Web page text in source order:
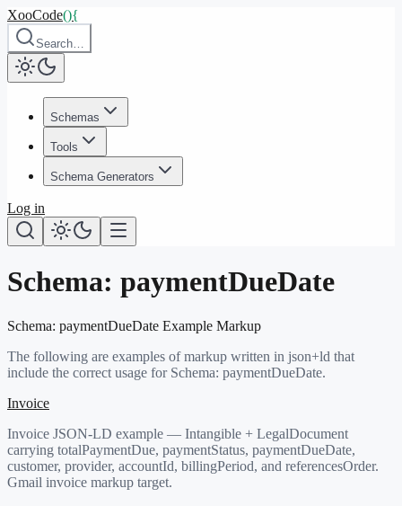
XooCode(){
Search…
Schemas
Tools
Schema Generators
Log in
Schema: paymentDueDate
Schema: paymentDueDate Example Markup
The following are examples of markup written in json+ld that
include the correct usage for Schema: paymentDueDate.
Invoice
Invoice JSON-LD example — Intangible + LegalDocument
carrying totalPaymentDue, paymentStatus, paymentDueDate,
customer, provider, accountId, billingPeriod, and referencesOrder.
Gmail invoice markup target.